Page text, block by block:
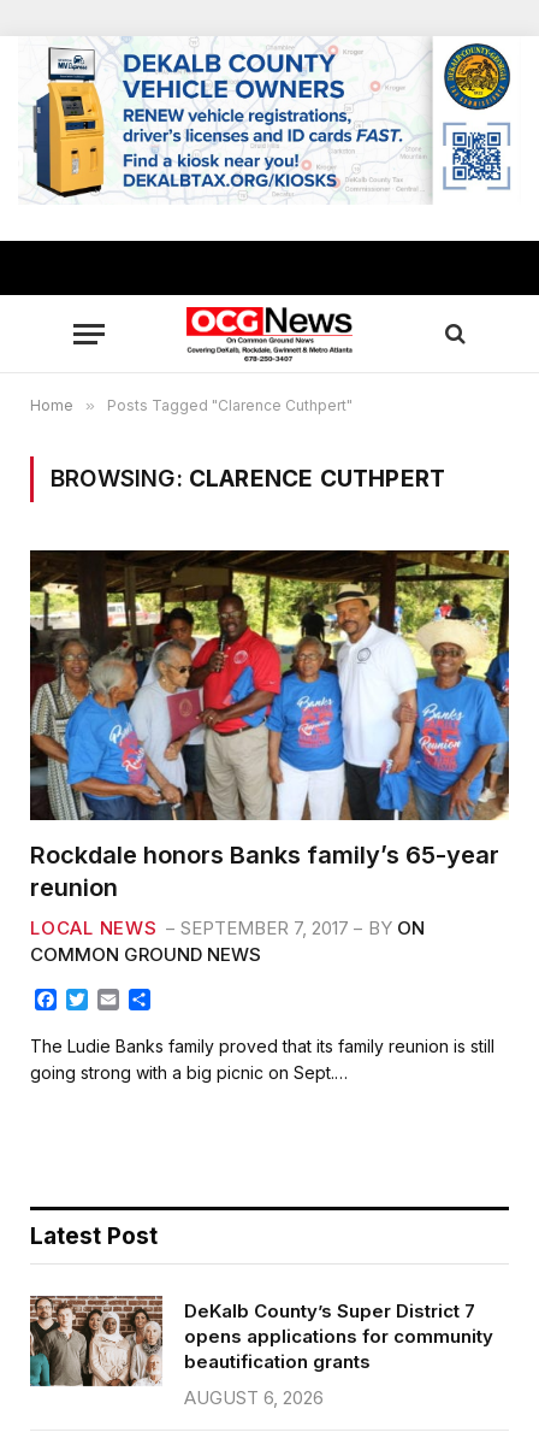
Home » Posts Tagged "Clarence Cuthpert"
BROWSING: CLARENCE CUTHPERT
Rockdale honors Banks family’s 65-year
reunion
LOCAL NEWS SEPTEMBER 7, 2017 BY ON
COMMON GROUND NEWS
c
e
b
T
i
t
t
a
i
l
a
r
e
The Ludie Banks family proved that its family reunion is still
going strong with a big picnic on Sept.…
Latest Post
DeKalb County’s Super District 7
opens applications for community
beautification grants
AUGUST 6, 2026